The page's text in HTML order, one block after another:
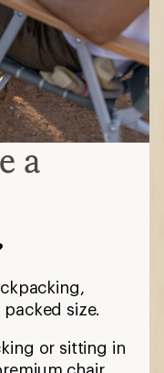
a
size.
or sitting in